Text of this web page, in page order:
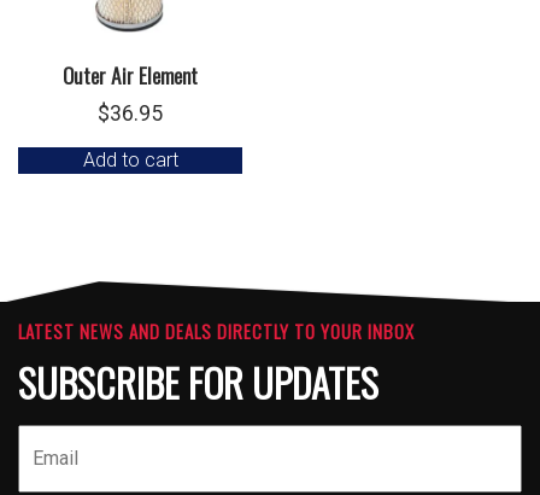
Outer Air Element
$36.95
Add to cart
LATEST NEWS AND DEALS DIRECTLY TO YOUR INBOX
SUBSCRIBE FOR UPDATES